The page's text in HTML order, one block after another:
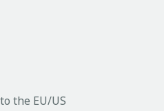
the EU/US